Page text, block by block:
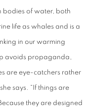
bodies of water, both
life as whales and is a
in our warming
avoids propaganda,
are eye-catchers rather
says. “If things are
they are designed